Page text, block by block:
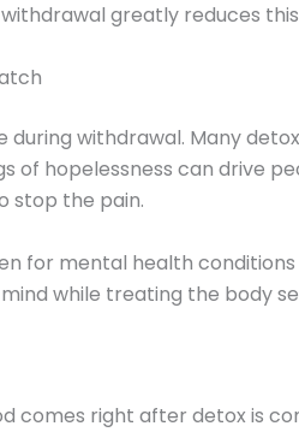
greatly reduces this
during withdrawal. Many
of hopelessness can drive
stop the pain.
for mental health
while treating the body
comes right after detox is